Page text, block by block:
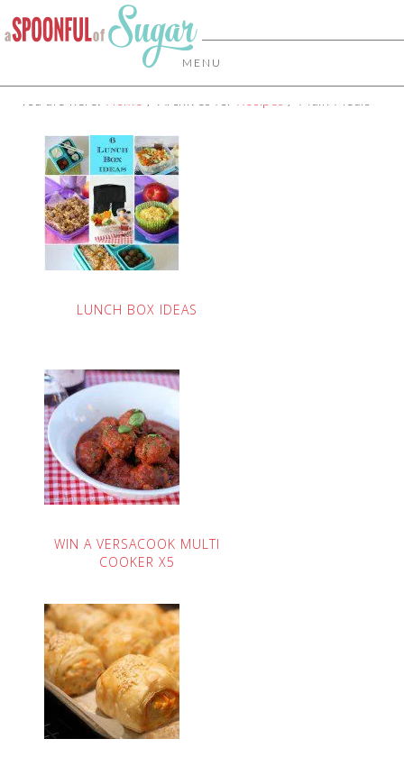
MENU
You are here: Home / Archives for Recipes / Main Meals
LUNCH BOX IDEAS
WIN A VERSACOOK MULTI
COOKER X5